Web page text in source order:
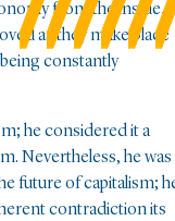
from the inside.
as they make place
constantly
he considered it a
Nevertheless, he was
future of capitalism;
contradiction its